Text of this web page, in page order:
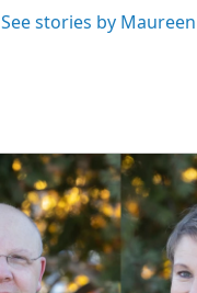
See stories by